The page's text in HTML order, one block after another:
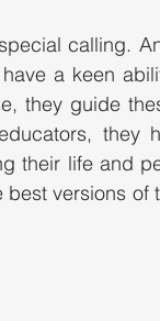
calling.
a keen
they guide
they
their life and
versions of